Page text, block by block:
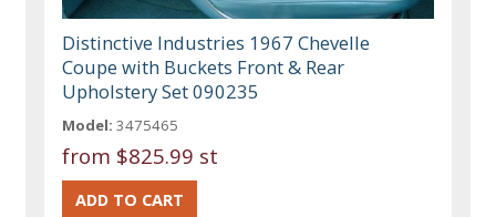
Distinctive Industries 1967 Chevelle
Coupe with Buckets Front & Rear
Upholstery Set 090235
Model: 3475465
from $825.99 st